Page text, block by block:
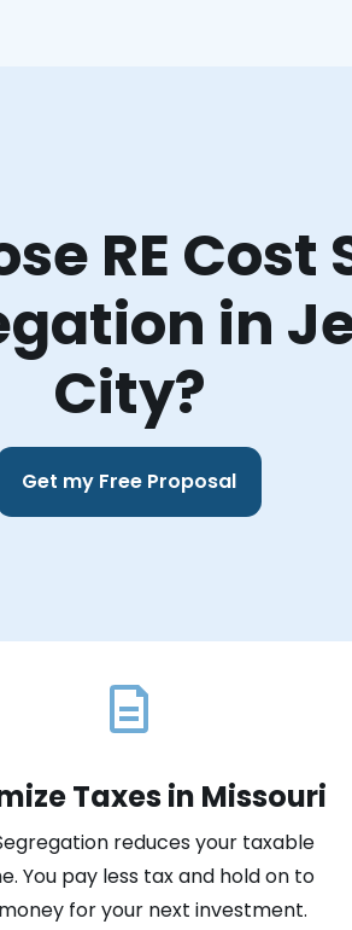
RE Cost
in
City?
Get my Free Proposal
Taxes in Missouri
reduces your taxable
You pay less tax and hold on to
for your next investment.